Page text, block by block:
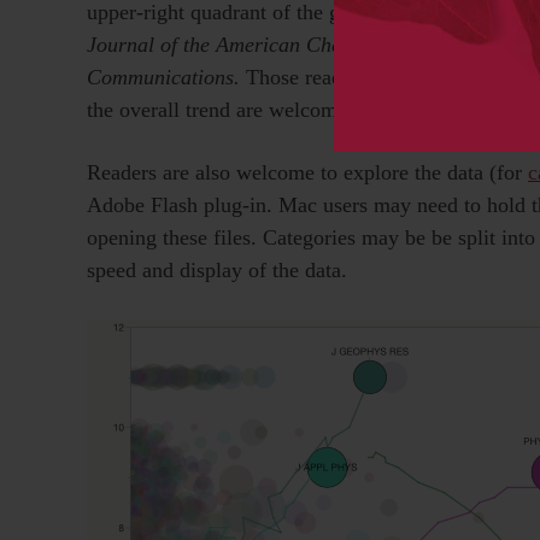
upper-right quadrant of the graph, we highlight
Journal of the American Chemical Society,
Communications. Those readers wishing to
the overall trend are welcome to do so in the
Readers are also welcome to explore the data (for
Adobe Flash plug-in. Mac users may need to hold
opening these files. Categories may be be split
speed and display of the data.